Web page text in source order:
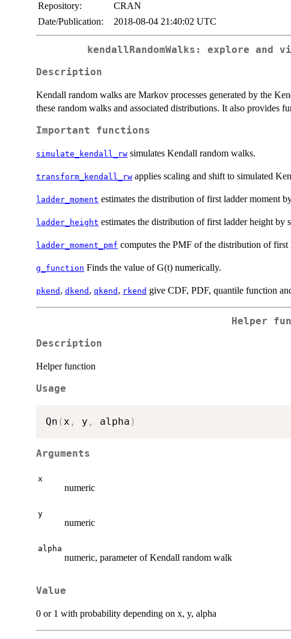
Repository:
CRAN
Date/Publication:
2018-08-04 21:40:02 UTC
kendallRandomWalks: explore and
Description
Kendall random walks are Markov processes generated by the
these random walks and associated distributions. It also provides
Important functions
simulate_kendall_rw simulates Kendall random walks.
transform_kendall_rw applies scaling and shift to simulated
ladder_moment estimates the distribution of first ladder moment
ladder_height estimates the distribution of first ladder height by
ladder_moment_pmf computes the PMF of the distribution of first
g_function Finds the value of G(t) numerically.
pkend , dkend , qkend , rkend give CDF, PDF, quantile function
Helper
Description
Helper function
Usage
Qn ( x , y , alpha )
Arguments
x
numeric
y
numeric
alpha
numeric, parameter of Kendall random walk
Value
0 or 1 with probability depending on x, y, alpha